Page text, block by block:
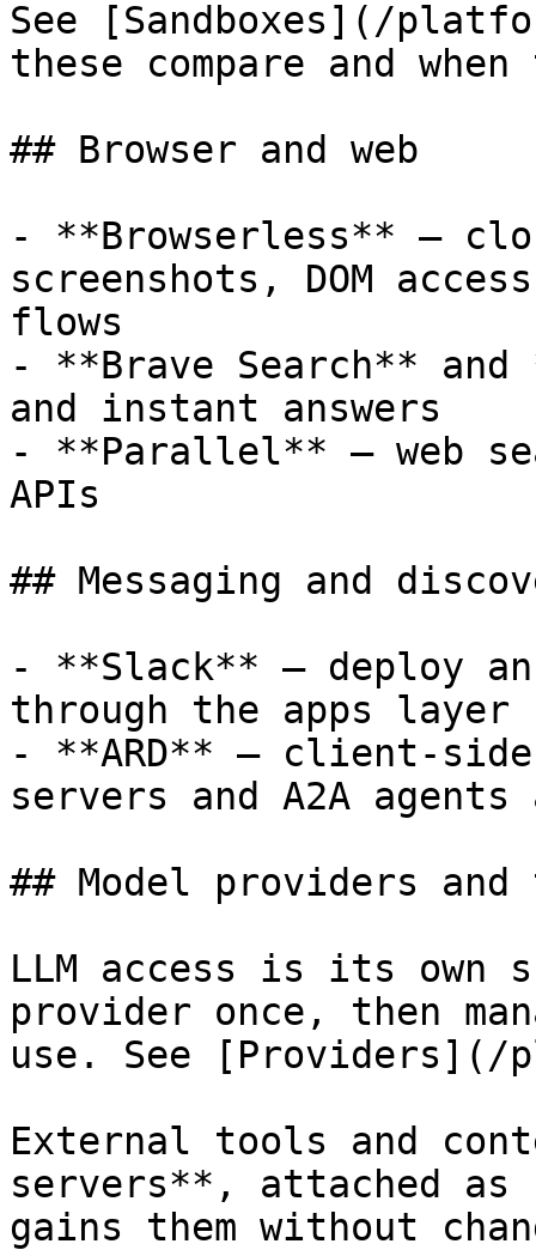
See [Sandboxes](/
these compare and
## Browser and web
- **Browserless** —
screenshots, DOM
flows
- **Brave Search** and
and instant answers
- **Parallel** — web
APIs
## Messaging and
- **Slack** — deploy
through the apps layer
- **ARD** — client-
servers and A2A
## Model providers
LLM access is its own
provider once, then
use. See
External tools and
servers**, attached
gains them without